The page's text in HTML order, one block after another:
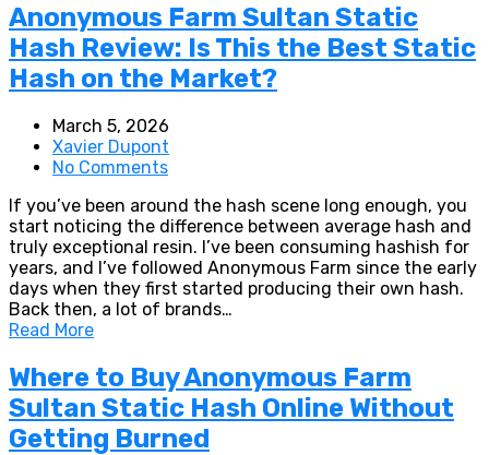
Anonymous Farm Sultan Static
Hash Review: Is This the Best Static
Hash on the Market?
March 5, 2026
Xavier Dupont
No Comments
If you’ve been around the hash scene long enough, you
start noticing the difference between average hash and
truly exceptional resin. I’ve been consuming hashish for
years, and I’ve followed Anonymous Farm since the early
days when they first started producing their own hash.
Back then, a lot of brands…
Read More
Where to Buy Anonymous Farm
Sultan Static Hash Online Without
Getting Burned